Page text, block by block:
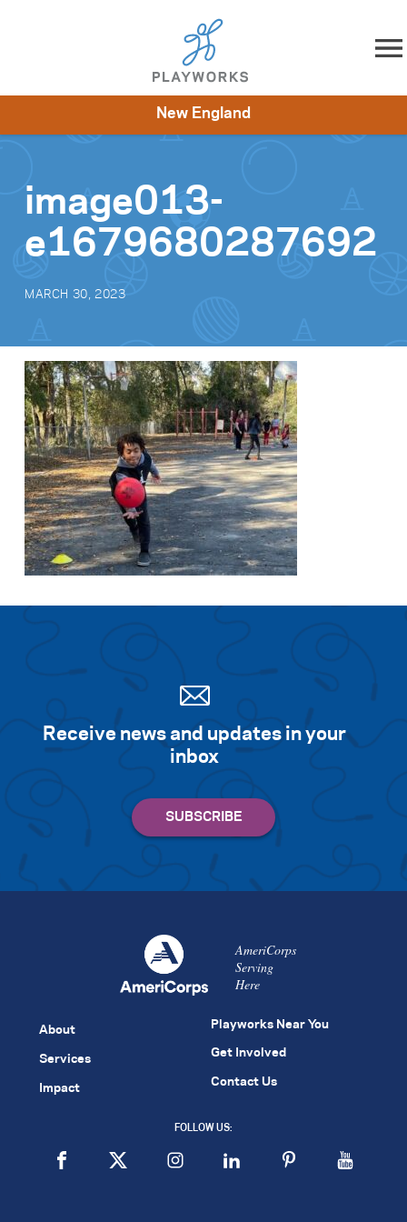
Skip to content
Impact
New England
image013-
e1679680287692
MARCH 30, 2023
Receive news and updates in your
inbox
AmeriCorps
Serving
Here
About
Services
Impact
Playworks Near You
Get Involved
Contact Us
FOLLOW US: